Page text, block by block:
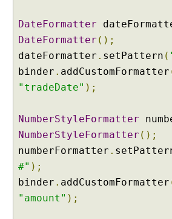
i
o
n
-
v
e
n
F
DateFormatter
DateFormatter ();
dateFormatter . setPattern (
binder . addCustomFormatter
"tradeDate" );
NumberStyleFormatter
NumberStyleFormatter ();
numberFormatter .
#" );
binder . addCustomFormatter
"amount" );